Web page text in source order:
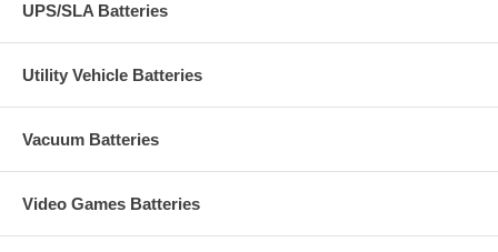
UPS/SLA Batteries
Utility Vehicle Batteries
Vacuum Batteries
Video Games Batteries